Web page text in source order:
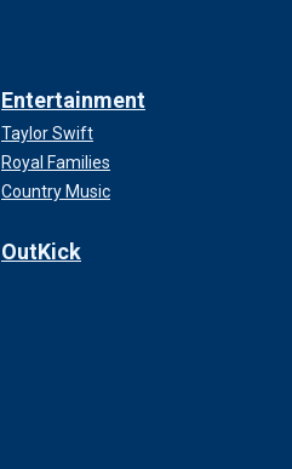
Entertainment
Taylor Swift
Royal Families
Country Music
OutKick